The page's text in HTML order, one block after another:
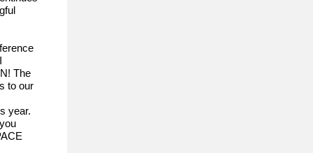
The
to our
year.